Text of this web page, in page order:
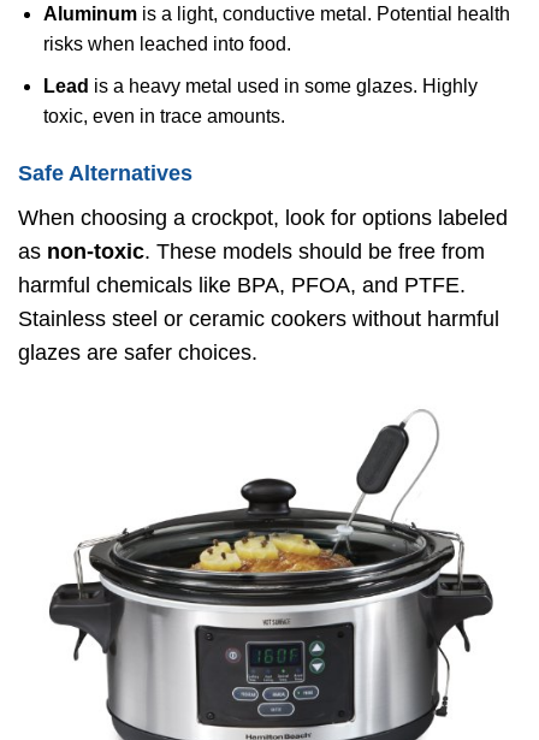
Aluminumis a light, conductive metal. Potential health
risks when leached into food.
Lead is a heavy metal used in some glazes. Highly
toxic, even in trace amounts.
Safe Alternatives
When choosing a crockpot, look for options labeled
as non-toxic. These models should be free from
harmful chemicals like BPA, PFOA, and PTFE.
Stainless steel or ceramic cookers without harmful
glazes are safer choices.